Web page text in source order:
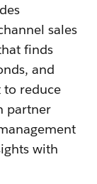
sales
finds
and
reduce
partner
with